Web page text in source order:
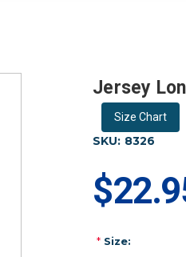
Jersey
Size Chart
SKU: 8326
*Size: